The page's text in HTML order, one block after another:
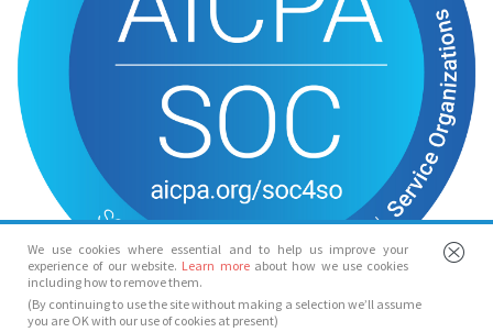
We use cookies where essential and to help us improve your
experience of our website. Learn more about how we use cookies
including how to remove them.
(By continuing to use the site without making a selection we’ll assume
you are OK with our use of cookies at present)